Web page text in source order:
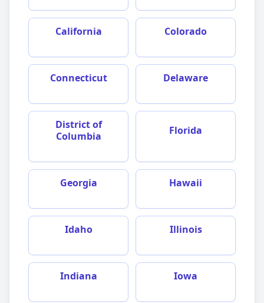
California Colorado
Connecticut Delaware
District of
Columbia
Florida
Georgia Hawaii
Idaho Illinois
Indiana Iowa